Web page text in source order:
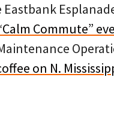
Commute”
on N.